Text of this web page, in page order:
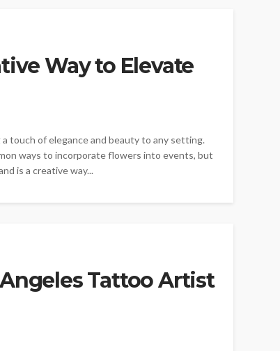
Way to Elevate
touch of elegance and beauty to any setting.
ways to incorporate flowers into events, but
is a creative way...
Tattoo Artist